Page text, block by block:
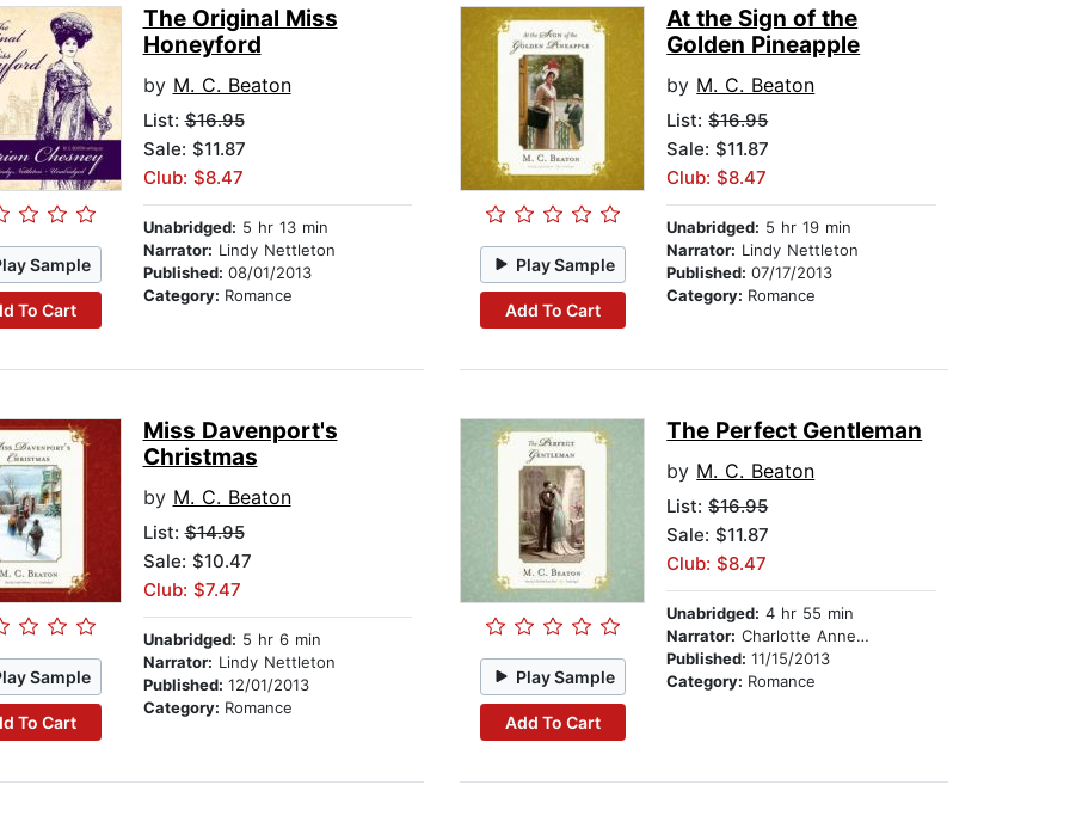
Sample
To Cart
The Original Miss
Honeyford
by M. C. Beaton
List:$16.95
Sale: $11.87
Club: $8.47
Unabridged: 5 hr 13 min
Narrator: Lindy Nettleton
Published: 08/01/2013
Category: Romance
Play Sample
Add To Cart
At the Sign of the
Golden Pineapple
by M. C. Beaton
List:$16.95
Sale: $11.87
Club: $8.47
Unabridged: 5 hr 19 min
Narrator: Lindy Nettleton
Published:07/17/2013
Category: Romance
Sample
To Cart
Miss Davenport's
Christmas
by M. C. Beaton
List:$14.95
Sale: $10.47
Club: $7.47
Unabridged: 5 hr 6 min
Narrator: Lindy Nettleton
Published: 12/01/2013
Category: Romance
Play Sample
Add To Cart
The Perfect Gentleman
by M. C. Beaton
List:$16.95
Sale: $11.87
Club: $8.47
Unabridged: 4 hr 55 min
Narrator: Charlotte Anne Dore
Published:11/15/2013
Category: Romance